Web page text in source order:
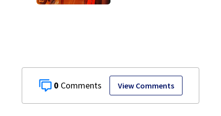
0 View Comments